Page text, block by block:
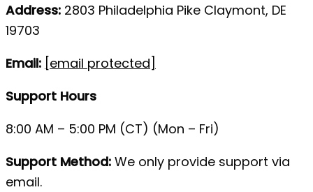
Address: 2803 Philadelphia Pike Claymont, DE
19703
Email: [email protected]
Support Hours
8:00 AM – 5:00 PM (CT) (Mon – Fri)
Support Method: We only provide support via
email.